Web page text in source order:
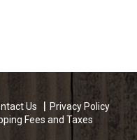
Us
Privacy Policy
Fees and Taxes